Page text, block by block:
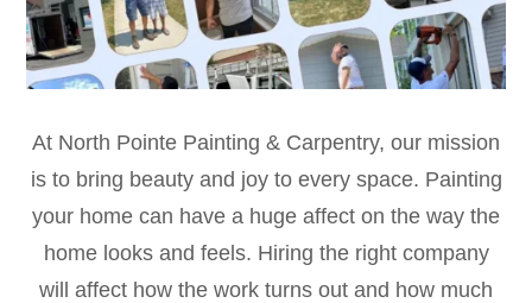
At North Pointe Painting & Carpentry, our mission
is to bring beauty and joy to every space. Painting
your home can have a huge affect on the way the
home looks and feels. Hiring the right company
will affect how the work turns out and how much